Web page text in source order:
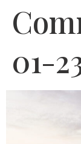
01-